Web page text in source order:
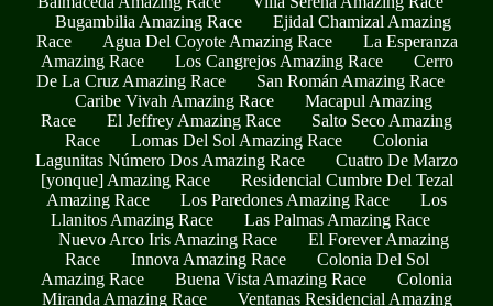
Bugambilia Amazing Race
Ejidal Chamizal Amazing
Race
Agua Del Coyote Amazing Race
La Esperanza
Amazing Race
Los Cangrejos Amazing Race
Cerro
De La Cruz Amazing Race
San Román Amazing Race
Caribe Vivah Amazing Race
Macapul Amazing
Race
El Jeffrey Amazing Race
Salto Seco Amazing
Race
Lomas Del Sol Amazing Race
Colonia
Lagunitas Número Dos Amazing Race
Cuatro De Marzo
[yonque] Amazing Race
Residencial Cumbre Del Tezal
Amazing Race
Los Paredones Amazing Race
Los
Llanitos Amazing Race
Las Palmas Amazing Race
Nuevo Arco Iris Amazing Race
El Forever Amazing
Race
Innova Amazing Race
Colonia Del Sol
Amazing Race
Buena Vista Amazing Race
Colonia
Miranda Amazing Race
Ventanas Residencial Amazing